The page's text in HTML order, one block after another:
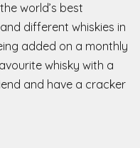
world’s best
different whiskies in
added on a monthly
whisky with a
and have a cracker